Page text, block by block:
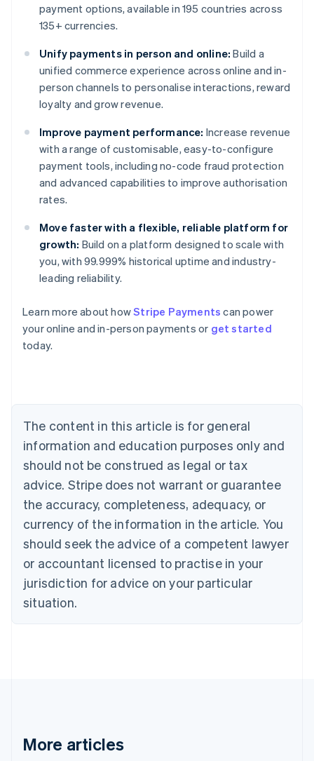
payment options, available in 195 countries across
135+ currencies.
Unify payments in person and online: Build a
unified commerce experience across online and in-
person channels to personalise interactions, reward
loyalty and grow revenue.
Improve payment performance: Increase revenue
with a range of customisable, easy-to-configure
payment tools, including no-code fraud protection
and advanced capabilities to improve authorisation
rates.
Move faster with a flexible, reliable platform for
growth: Build on a platform designed to scale with
you, with 99.999% historical uptime and industry-
leading reliability.
Learn more about howStripe Payments can power
your online and in-person payments or get started
today.
The content in this article is for general
information and education purposes only and
should not be construed as legal or tax
advice. Stripe does not warrant or guarantee
the accuracy, completeness, adequacy, or
currency of the information in the article. You
should seek the advice of a competent lawyer
or accountant licensed to practise in your
jurisdiction for advice on your particular
situation.
More articles
Australia
English
NederlandsFrançaisDeutschEnglish
Brazil
PortuguêsEnglish
Bulgaria
English
EnglishFrançais
Croatia
Italiano
Cyprus
English
Czech Republic
Denmark
English
English